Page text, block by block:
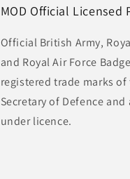
MOD Official Licensed
Official British Army,
and Royal Air Force
registered trade marks of
Secretary of Defence and
under licence.